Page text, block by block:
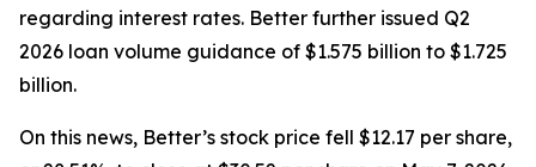
regarding interest rates. Better further issued Q2
2026 loan volume guidance of $1.575 billion to $1.725
billion.
On this news, Better’s stock price fell $12.17 per share,